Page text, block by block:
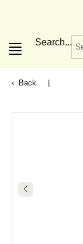
Search...
Back